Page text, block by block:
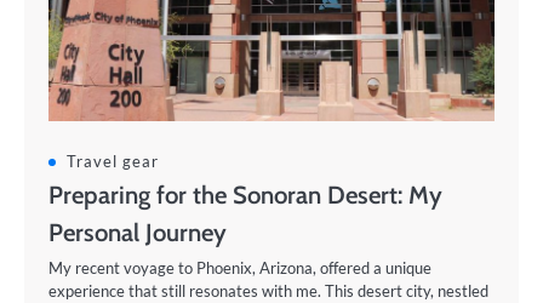
Travel gear
Preparing for the Sonoran Desert: My
Personal Journey
My recent voyage to Phoenix, Arizona, offered a unique
experience that still resonates with me. This desert city, nestled